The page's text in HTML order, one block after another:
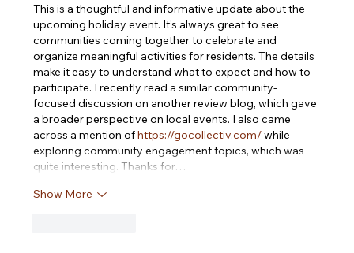
This is a thoughtful and informative update about the
upcoming holiday event. It’s always great to see
communities coming together to celebrate and
organize meaningful activities for residents. The details
make it easy to understand what to expect and how to
participate. I recently read a similar community-
focused discussion on another review blog, which gave
a broader perspective on local events. I also came
across a mention of https://gocollectiv.com/ while
exploring community engagement topics, which was
quite interesting. Thanks for…
Show More